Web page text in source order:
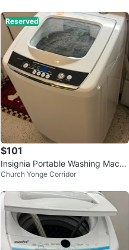
Reserved
$101
Insignia Portable Washing Machi
ne
Church Yonge Corridor